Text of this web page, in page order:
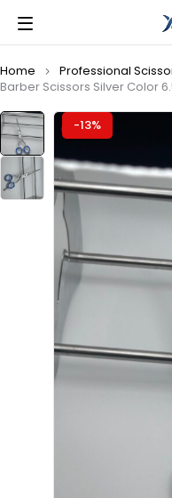
Home Professional
Barber Scissors Silver Color
-13%